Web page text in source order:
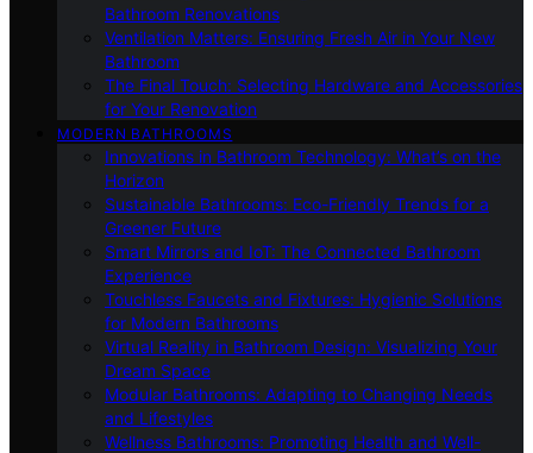
Bathroom Renovations
Ventilation Matters: Ensuring Fresh Air in Your New
Bathroom
The Final Touch: Selecting Hardware and Accessories
for Your Renovation
MODERN BATHROOMS
Innovations in Bathroom Technology: What’s on the
Horizon
Sustainable Bathrooms: Eco-Friendly Trends for a
Greener Future
Smart Mirrors and IoT: The Connected Bathroom
Experience
Touchless Faucets and Fixtures: Hygienic Solutions
for Modern Bathrooms
Virtual Reality in Bathroom Design: Visualizing Your
Dream Space
Modular Bathrooms: Adapting to Changing Needs
and Lifestyles
Wellness Bathrooms: Promoting Health and Well-